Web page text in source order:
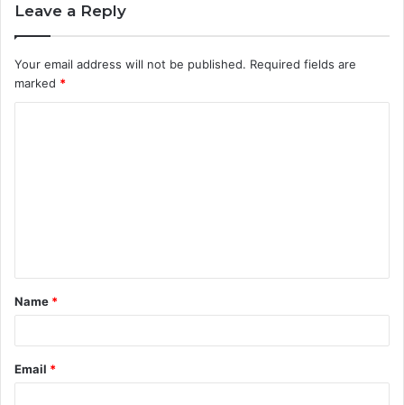
Leave a Reply
Your email address will not be published. Required fields are
marked *
t
*
Name *
Email *